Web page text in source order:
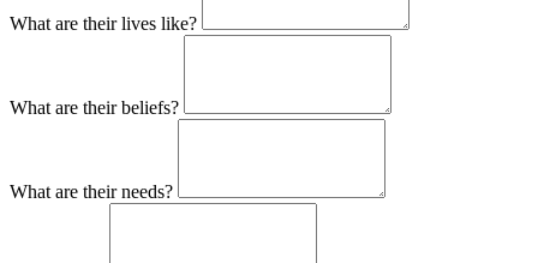
What are their lives like?
What are their beliefs?
What are their needs?